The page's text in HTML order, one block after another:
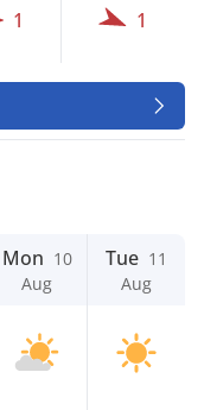
1 1
Mon 10
Aug
Tue 11
Aug